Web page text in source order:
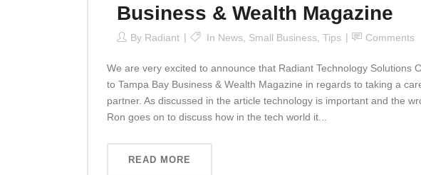
Business & Wealth Magazine
By Radiant In News Small Business Tips Comments
We are very excited to announce that Radiant Technology Solutions
to Tampa Bay Business & Wealth Magazine in regards to taking a
partner. As discussed in the article technology is important and the
Ron goes on to discuss how in the tech world it...
READ MORE